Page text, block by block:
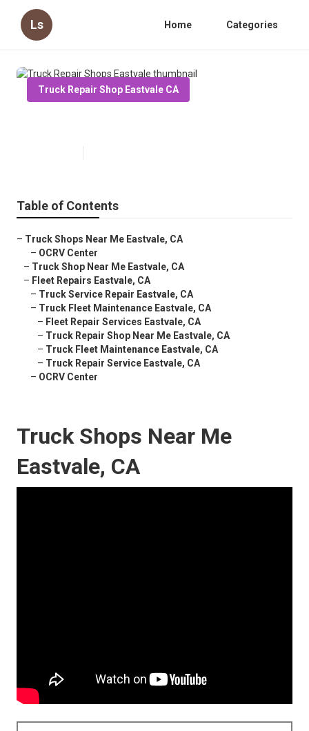
Ls Home Categories
Truck Repair Shop Eastvale CA
Table of Contents
– Truck Shops Near Me Eastvale, CA
– OCRV Center
– Truck Shop Near Me Eastvale, CA
– Fleet Repairs Eastvale, CA
– Truck Service Repair Eastvale, CA
– Truck Fleet Maintenance Eastvale, CA
– Fleet Repair Services Eastvale, CA
– Truck Repair Shop Near Me Eastvale, CA
– Truck Fleet Maintenance Eastvale, CA
– Truck Repair Service Eastvale, CA
– OCRV Center
Truck Shops Near Me
Eastvale, CA